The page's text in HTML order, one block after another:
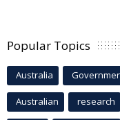
Popular Topics
Australia
Australian research